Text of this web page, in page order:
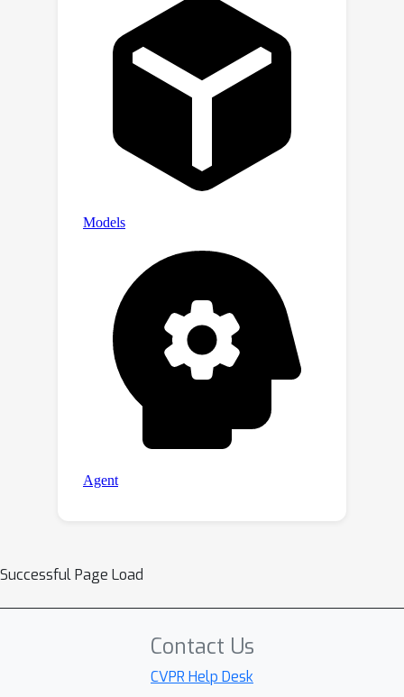
Successful Page Load
Contact Us
CVPR Help Desk